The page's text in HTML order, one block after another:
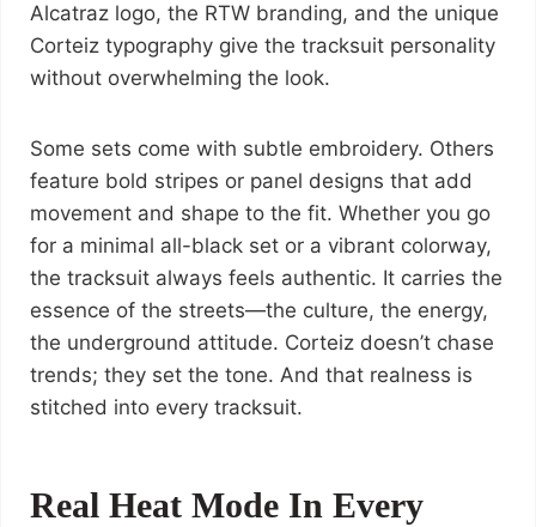
Alcatraz logo, the RTW branding, and the unique
Corteiz typography give the tracksuit personality
without overwhelming the look.
Some sets come with subtle embroidery. Others
feature bold stripes or panel designs that add
movement and shape to the fit. Whether you go
for a minimal all-black set or a vibrant colorway,
the tracksuit always feels authentic. It carries the
essence of the streets—the culture, the energy,
the underground attitude. Corteiz doesn’t chase
trends; they set the tone. And that realness is
stitched into every tracksuit.
Real Heat Mode In Every